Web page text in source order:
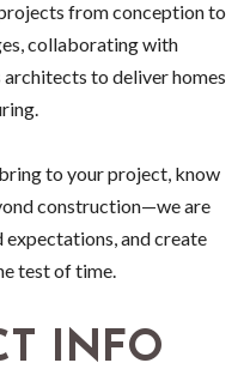
from conception to
collaborating with
to deliver homes
to your project, know
construction—we are
and create
test of time.
INFO